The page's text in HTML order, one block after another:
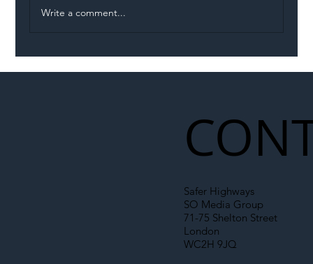
Write a comment...
Safer Highways
SO Media Group
71-75 Shelton Street
London
WC2H 9JQ